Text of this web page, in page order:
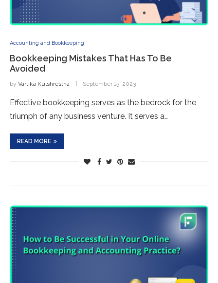
Accounting and Bookkeeping
Bookkeeping Mistakes That Has To Be
Avoided
by Vartika Kulshrestha September 15, 2023
Effective bookkeeping serves as the bedrock for the
triumph of any business venture. It serves a…
READ MORE